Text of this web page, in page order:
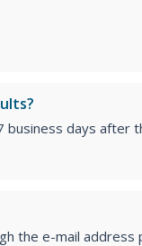
business days after
the e-mail address